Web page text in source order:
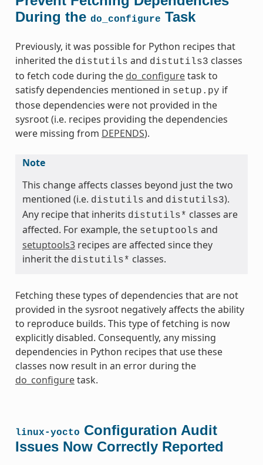
During the do_configure Task
Previously, it was possible for Python recipes that
inherited the distutils and distutils3 classes
to fetch code during the do_configuretask to
satisfy dependencies mentioned in setup.py if
those dependencies were not provided in the
sysroot (i.e. recipes providing the dependencies
were missing from DEPENDS).
Note
This change affects classes beyond just the two
mentioned (i.e. distutils and distutils3).
Any recipe that inherits distutils* classes are
affected. For example, the setuptools and
setuptools3recipes are affected since they
inherit the distutils* classes.
Fetching these types of dependencies that are not
provided in the sysroot negatively affects the ability
to reproduce builds. This type of fetching is now
explicitly disabled. Consequently, any missing
dependencies in Python recipes that use these
classes now result in an error during the
do_configuretask.
linux-yocto Configuration Audit
Issues Now Correctly Reported